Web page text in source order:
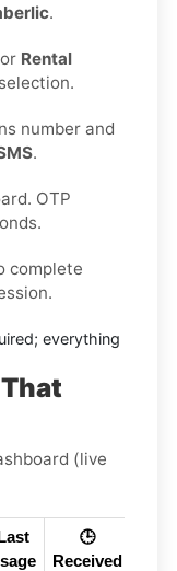
.
Rental
number and
.
OTP
complete
everything
(live
🕒
Received